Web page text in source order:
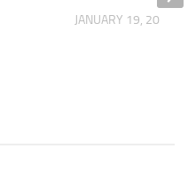
JANUARY 19, 2024